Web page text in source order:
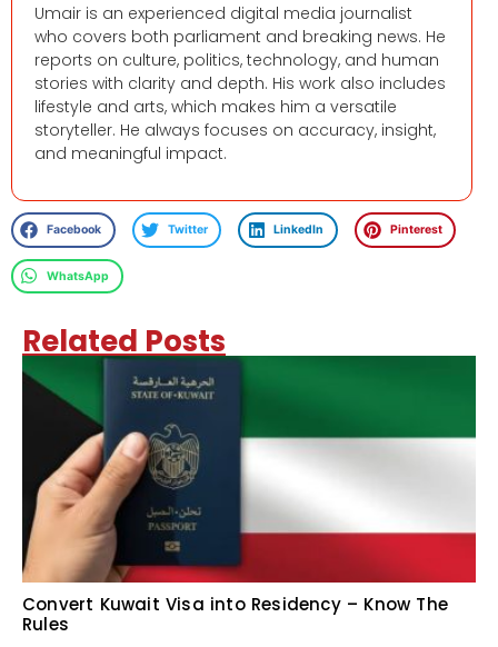
Umair is an experienced digital media journalist
who covers both parliament and breaking news. He
reports on culture, politics, technology, and human
stories with clarity and depth. His work also includes
lifestyle and arts, which makes him a versatile
storyteller. He always focuses on accuracy, insight,
and meaningful impact.
Facebook Twitter LinkedIn Pinterest
WhatsApp
Related Posts
Convert Kuwait Visa into Residency – Know The
Rules